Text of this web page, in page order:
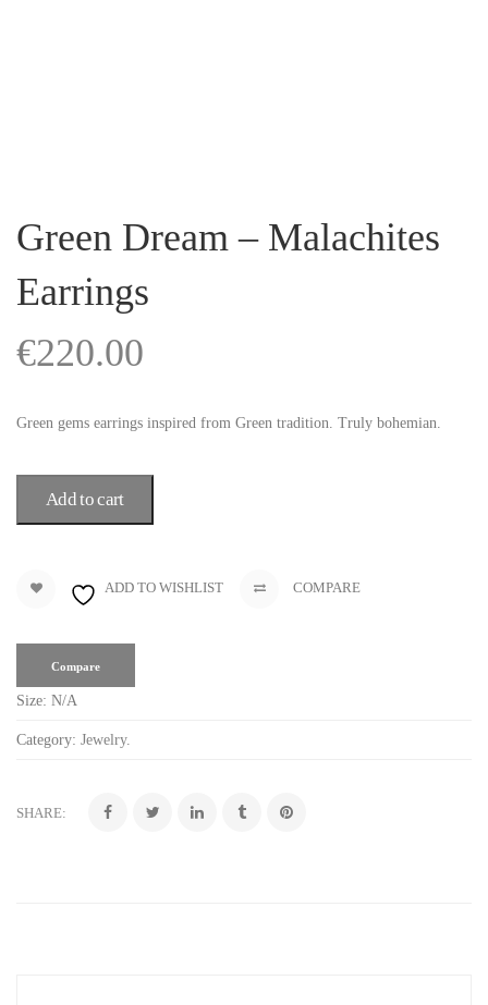
Green Dream – Malachites
Earrings
€220.00
Green gems earrings inspired from Green tradition. Truly bohemian.
Add to cart
ADD TO WISHLIST COMPARE
Compare
Size: N/A
Category: Jewelry.
SHARE: